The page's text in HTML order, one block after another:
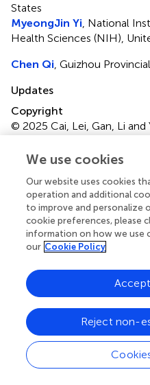
States
MyeongJin Yi , National
Health Sciences (NIH),
Chen Qi , Guizhou
Updates
Copyright
© 2025 Cai, Lei, Gan, Li and
Commons Attribution
provided the original
are credited and that the
is cited, in accordance with
No use, distribution or
does not comply with these
Correspondence:Jin Yu,
ORCID:Jin Yu,orcid.org/
Disclaimer
All claims expressed in this
authors and do not
We use cookies
Our website uses cookies
operation and additional
to improve and personalize
cookie preferences, please
information on how we use
our Cookie Policy
Reject non-